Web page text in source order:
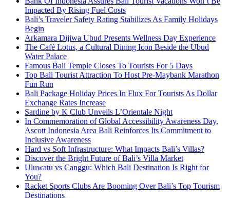
Impacted By Rising Fuel Costs
Bali’s Traveler Safety Rating Stabilizes As Family Holidays
Begin
Arkamara Dijiwa Ubud Presents Wellness Day Experience
The Café Lotus, a Cultural Dining Icon Beside the Ubud
Water Palace
Famous Bali Temple Closes To Tourists For 5 Days
Top Bali Tourist Attraction To Host Pre-Maybank Marathon
Fun Run
Bali Package Holiday Prices In Flux For Tourists As Dollar
Exchange Rates Increase
Sardine by K Club Unveils L’Orientale Night
In Commemoration of Global Accessibility Awareness Day,
Ascott Indonesia Area Bali Reinforces Its Commitment to
Inclusive Awareness
Hard vs Soft Infrastructure: What Impacts Bali’s Villas?
Discover the Bright Future of Bali’s Villa Market
Uluwatu vs Canggu: Which Bali Destination Is Right for
You?
Racket Sports Clubs Are Booming Over Bali’s Top Tourism
Destinations